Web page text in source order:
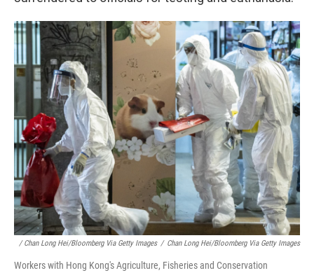
/ Chan Long Hei/Bloomberg Via Getty Images / Chan Long Hei/Bloomberg Via Getty Images
Workers with Hong Kong's Agriculture, Fisheries and Conservation